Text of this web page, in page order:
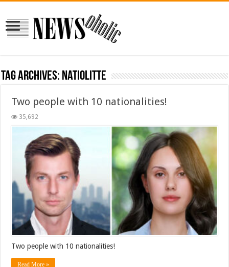
Tag Archives: natiolitte
Two people with 10 nationalities!
35,692
Two people with 10 nationalities!
Read More »